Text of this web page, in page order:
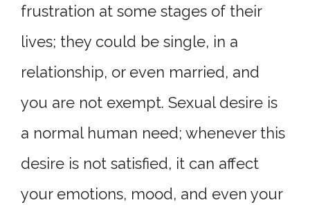
frustration at some stages of their
lives; they could be single, in a
relationship, or even married, and
you are not exempt. Sexual desire is
a normal human need; whenever this
desire is not satisfied, it can affect
your emotions, mood, and even your